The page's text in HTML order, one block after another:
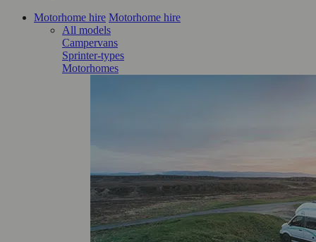
Motorhome hire Motorhome hire
All models
Campervans
Sprinter-types
Motorhomes